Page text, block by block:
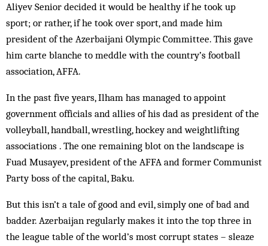
Aliyev Senior decided it would be healthy if he took up
sport; or rather, if he took over sport, and made him
president of the Azerbaijani Olympic Committee. This gave
him carte blanche to meddle with the country’s football
association, AFFA.
In the past five years, Ilham has managed to appoint
government officials and allies of his dad as president of the
volleyball, handball, wrestling, hockey and weightlifting
associations . The one remaining blot on the landscape is
Fuad Musayev, president of the AFFA and former Communist
Party boss of the capital, Baku.
But this isn’t a tale of good and evil, simply one of bad and
badder. Azerbaijan regularly makes it into the top three in
the league table of the world’s most corrupt states – sleaze